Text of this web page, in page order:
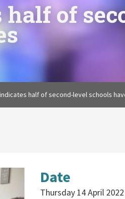
of
half of second-level schools
Date
Thursday 14 April 2022